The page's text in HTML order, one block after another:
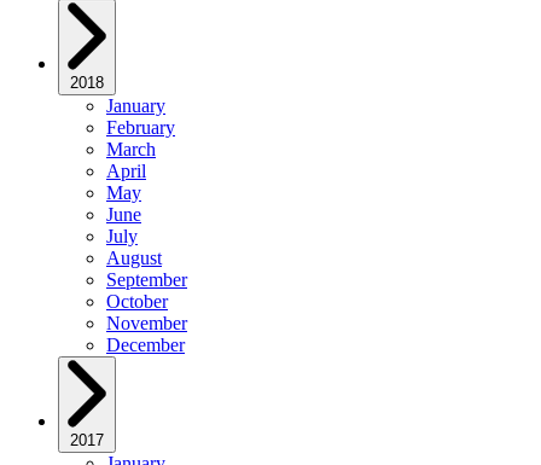
2018
January
February
March
April
May
June
July
August
September
October
November
December
2017